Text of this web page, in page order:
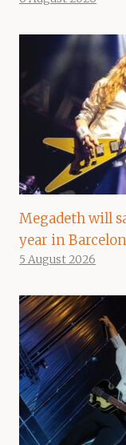
Megadeth will
year in
5 August 2026